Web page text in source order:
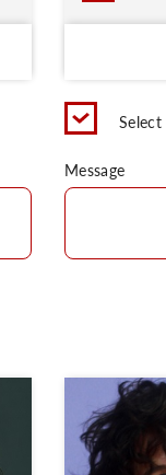
Select
Message